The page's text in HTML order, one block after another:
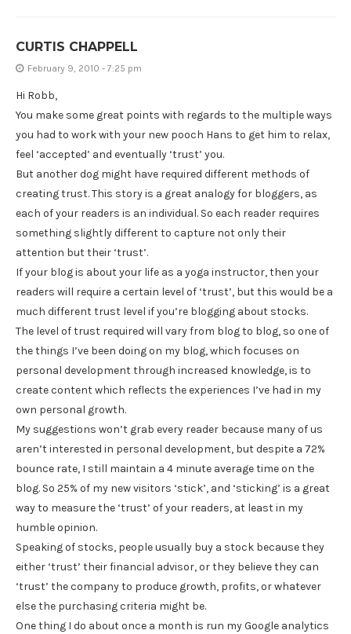
CURTIS CHAPPELL
February 9, 2010 - 7:25 pm
Hi Robb,
You make some great points with regards to the multiple ways
you had to work with your new pooch Hans to get him to relax,
feel ‘accepted’ and eventually ‘trust’ you.
But another dog might have required different methods of
creating trust. This story is a great analogy for bloggers, as
each of your readers is an individual. So each reader requires
something slightly different to capture not only their
attention but their ‘trust’.
If your blog is about your life as a yoga instructor, then your
readers will require a certain level of ‘trust’, but this would be a
much different trust level if you’re blogging about stocks.
The level of trust required will vary from blog to blog, so one of
the things I’ve been doing on my blog, which focuses on
personal development through increased knowledge, is to
create content which reflects the experiences I’ve had in my
own personal growth.
My suggestions won’t grab every reader because many of us
aren’t interested in personal development, but despite a 72%
bounce rate, I still maintain a 4 minute average time on the
blog. So 25% of my new visitors ‘stick’, and ‘sticking’ is a great
way to measure the ‘trust’ of your readers, at least in my
humble opinion.
Speaking of stocks, people usually buy a stock because they
either ‘trust’ their financial advisor, or they believe they can
‘trust’ the company to produce growth, profits, or whatever
else the purchasing criteria might be.
One thing I do about once a month is run my Google analytics